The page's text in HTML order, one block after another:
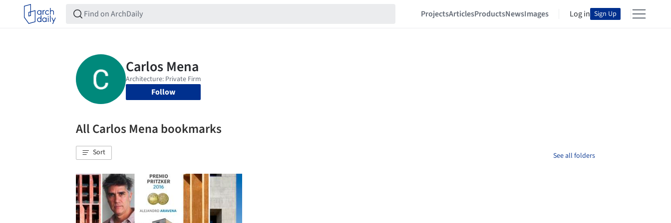
ProjectsArticlesProductsNewsImages Log in Sign Up
Follow
All Carlos Mena bookmarks
Sort See all folders